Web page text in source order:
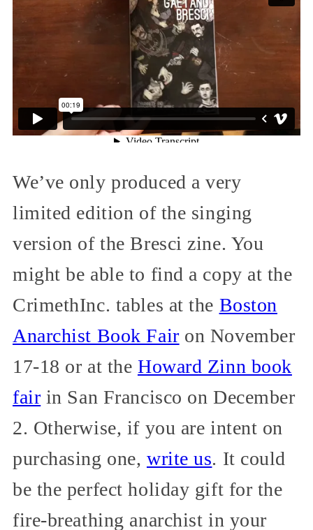
We’ve only produced a very
limited edition of the singing
version of the Bresci zine. You
might be able to find a copy at the
CrimethInc. tables at the Boston
Anarchist Book Fair on November
17-18 or at the Howard Zinn book
fair in San Francisco on December
2. Otherwise, if you are intent on
purchasing one, write us. It could
be the perfect holiday gift for the
fire-breathing anarchist in your